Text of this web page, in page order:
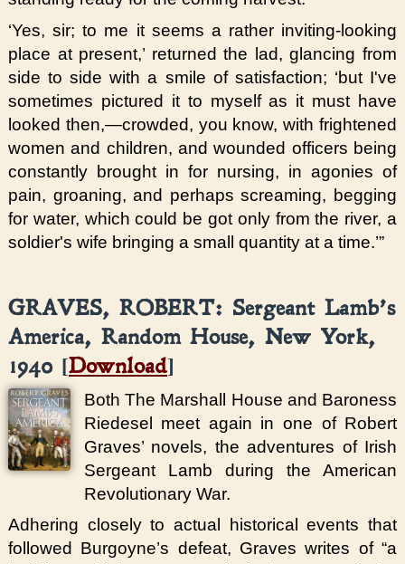
‘Yes, sir; to me it seems a rather inviting-looking
place at present,’ returned the lad, glancing from
side to side with a smile of satisfaction; ‘but I've
sometimes pictured it to myself as it must have
looked then,—crowded, you know, with frightened
women and children, and wounded officers being
constantly brought in for nursing, in agonies of
pain, groaning, and perhaps screaming, begging
for water, which could be got only from the river, a
soldier's wife bringing a small quantity at a time.’”
GRAVES, ROBERT: Sergeant Lamb’s
America, Random House, New York,
1940 [Download]
Both The Marshall House and Baroness
Riedesel meet again in one of Robert
Graves’ novels, the adventures of Irish
Sergeant Lamb during the American
Revolutionary War.
Adhering closely to actual historical events that
followed Burgoyne’s defeat, Graves writes of “a